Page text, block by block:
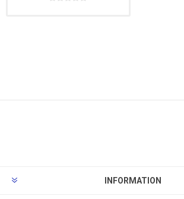
INFORMATION